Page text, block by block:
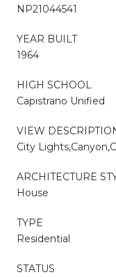
NP21044541
YEAR BUILT
1964
HIGH SCHOOL
Capistrano Unified
VIEW
City
ARCHITECTURE
House
TYPE
Residential
STATUS